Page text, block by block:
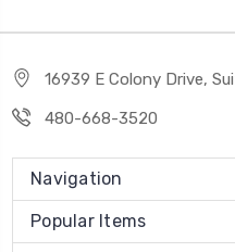
16939 E Colony Drive,
480-668-3520
Navigation
Popular Items